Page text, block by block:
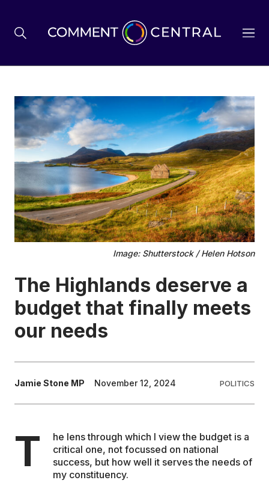
BREXIT
BUSINESS & ECONOMY
POLITICS
ENVIRONMENT
HEALTH & SOCIAL CARE
EDUCATION
CONTRIBUTORS
WRITE FOR US
Image: Shutterstock / Helen Hotson
The Highlands deserve a
budget that finally meets
our needs
Jamie Stone MP November 12, 2024 POLITICS
T
he lens through which I view the budget is a
critical one, not focussed on national
success, but how well it serves the needs of
my constituency.